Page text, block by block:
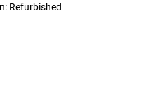
Refurbished